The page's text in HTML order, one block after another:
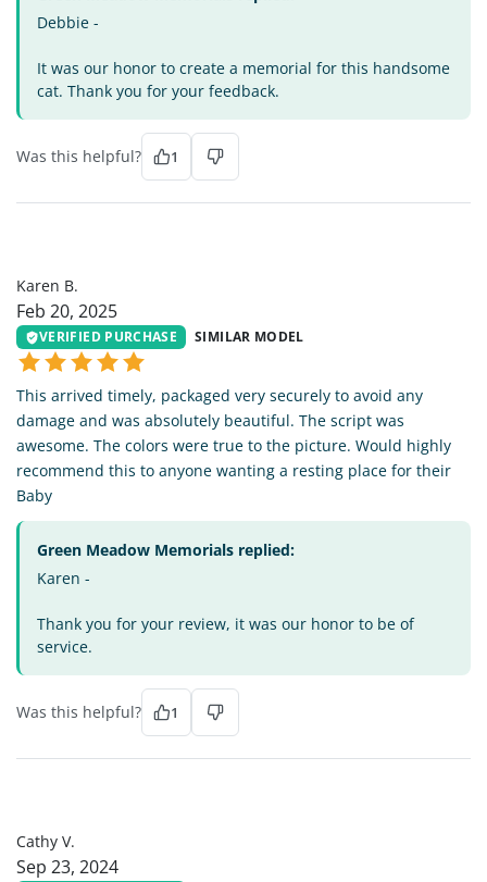
Debbie -
It was our honor to create a memorial for this handsome
cat. Thank you for your feedback.
Was this helpful? 1
Karen B.
Feb 20, 2025
VERIFIED PURCHASE SIMILAR MODEL
This arrived timely, packaged very securely to avoid any
damage and was absolutely beautiful. The script was
awesome. The colors were true to the picture. Would highly
recommend this to anyone wanting a resting place for their
Baby
Green Meadow Memorials replied:
Karen -
Thank you for your review, it was our honor to be of
service.
Was this helpful? 1
Cathy V.
Sep 23, 2024